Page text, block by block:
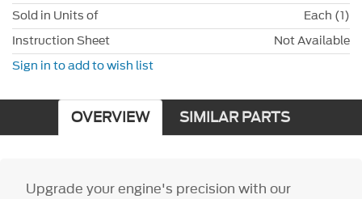
Sold in Units of
Each (1)
Instruction Sheet
Not Available
Sign in to add to wish list
OVERVIEW SIMILAR PARTS
Upgrade your engine's precision with our